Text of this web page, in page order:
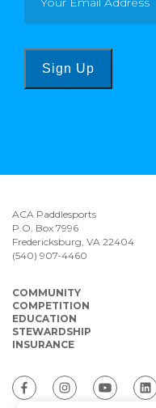
Sign Up
ACA Paddlesports
P.O. Box 7996
Fredericksburg, VA 22404
(540) 907-4460
COMMUNITY
COMPETITION
EDUCATION
STEWARDSHIP
INSURANCE